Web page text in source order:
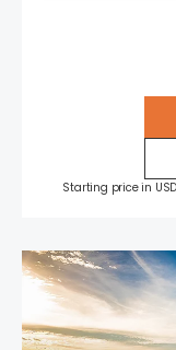
Starting price in